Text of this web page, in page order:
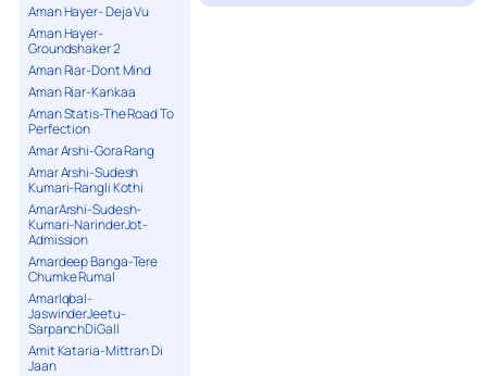
Aman Hayer- Deja Vu
Aman Hayer-
Groundshaker 2
Aman Riar-Dont Mind
Aman Riar-Kankaa
Aman Statis-The Road To
Perfection
Amar Arshi-Gora Rang
Amar Arshi-Sudesh
Kumari-Rangli Kothi
AmarArshi-Sudesh-
Kumari-NarinderJot-
Admission
Amardeep Banga-Tere
Chumke Rumal
AmarIqbal-
JaswinderJeetu-
SarpanchDiGall
Amit Kataria-Mittran Di
Jaan